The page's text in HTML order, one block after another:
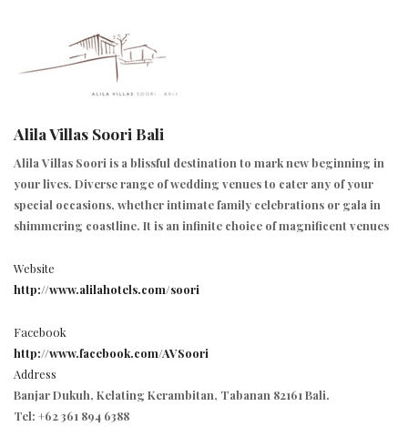
Alila Villas Soori Bali
Alila Villas Soori is a blissful destination to mark new beginning in
your lives. Diverse range of wedding venues to cater any of your
special occasions, whether intimate family celebrations or gala in
shimmering coastline. It is an infinite choice of magnificent venues
Website
http://www.alilahotels.com/soori
Facebook
http://www.facebook.com/AVSoori
Address
Banjar Dukuh, Kelating Kerambitan, Tabanan 82161 Bali.
Tel: +62 361 894 6388